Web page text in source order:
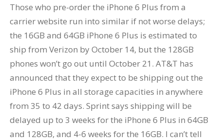
Those who pre-order the iPhone 6 Plus from a
carrier website run into similar if not worse delays;
the 16GB and 64GB iPhone 6 Plus is estimated to
ship from Verizon by October 14, but the 128GB
phones won’t go out until October 21. AT&T has
announced that they expect to be shipping out the
iPhone 6 Plus in all storage capacities in anywhere
from 35 to 42 days. Sprint says shipping will be
delayed up to 3 weeks for the iPhone 6 Plus in 64GB
and 128GB, and 4-6 weeks for the 16GB. I can’t tell